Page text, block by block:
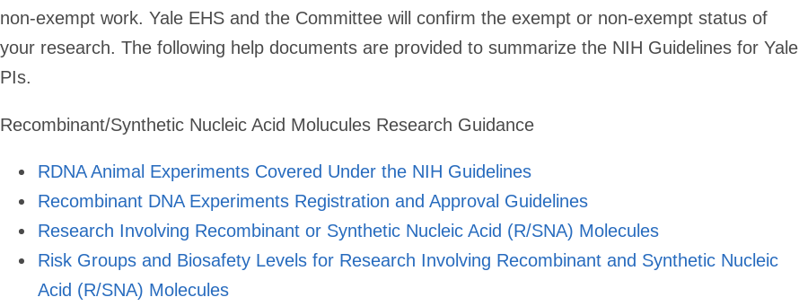
non-exempt work. Yale EHS and the Committee will confirm the exempt or non-exempt status of
your research. The following help documents are provided to summarize the NIH Guidelines for Yale
PIs.
Recombinant/Synthetic Nucleic Acid Molucules Research Guidance
RDNA Animal Experiments Covered Under the NIH Guidelines
Recombinant DNA Experiments Registration and Approval Guidelines
Research Involving Recombinant or Synthetic Nucleic Acid (R/SNA) Molecules
Risk Groups and Biosafety Levels for Research Involving Recombinant and Synthetic Nucleic
Acid (R/SNA) Molecules